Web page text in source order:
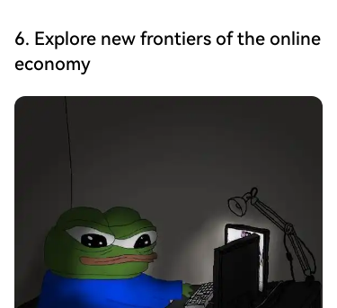
6. Explore new frontiers of the online
economy